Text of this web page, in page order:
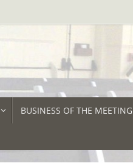
BUSINESS OF THE MEETING